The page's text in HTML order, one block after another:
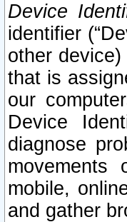
Device
identifier
other
that is
our
Device
diagnose
movements
mobile,
and gather